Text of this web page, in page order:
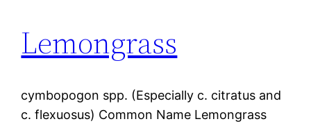
Lemongrass
cymbopogon spp. (Especially c. citratus and
c. flexuosus) Common Name Lemongrass